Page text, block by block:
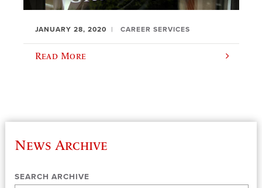
JANUARY 28, 2020 CAREER SERVICES
Read More
News Archive
SEARCH ARCHIVE